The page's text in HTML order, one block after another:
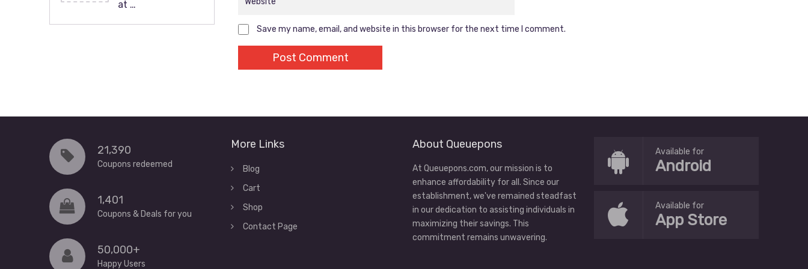
Save my name, email, and website in this browser for the next time I comment.
at …
21,390
Coupons redeemed
1,401
Coupons & Deals for you
50,000+
Happy Users
More Links
Blog
Cart
Shop
Contact Page
About Queuepons
At Queuepons.com, our mission is to
enhance affordability for all. Since our
establishment, we've remained steadfast
in our dedication to assisting individuals in
maximizing their savings. This
commitment remains unwavering.
Available for
Android
Available for
App Store